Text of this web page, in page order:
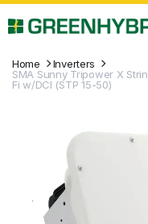
Home
Inverters
SMA Sunny Tripower X
Fi w/DCI (STP 15-50)